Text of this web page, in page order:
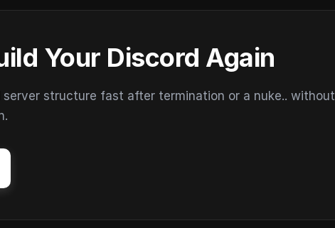
Your Discord Again
server structure fast after termination or a nuke.. without